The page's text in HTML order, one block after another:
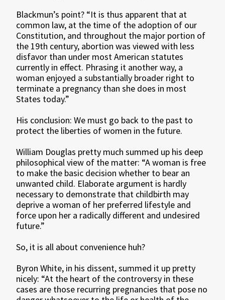
Blackmun’s point? “It is thus apparent that at
common law, at the time of the adoption of our
Constitution, and throughout the major portion of
the 19th century, abortion was viewed with less
disfavor than under most American statutes
currently in effect. Phrasing it another way, a
woman enjoyed a substantially broader right to
terminate a pregnancy than she does in most
States today.”
His conclusion: We must go back to the past to
protect the liberties of women in the future.
William Douglas pretty much summed up his deep
philosophical view of the matter: “A woman is free
to make the basic decision whether to bear an
unwanted child. Elaborate argument is hardly
necessary to demonstrate that childbirth may
deprive a woman of her preferred lifestyle and
force upon her a radically different and undesired
future.”
So, it is all about convenience huh?
Byron White, in his dissent, summed it up pretty
nicely: “At the heart of the controversy in these
cases are those recurring pregnancies that pose no